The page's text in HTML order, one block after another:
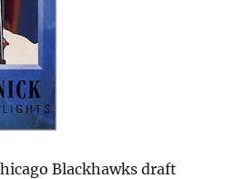
Blackhawks draft